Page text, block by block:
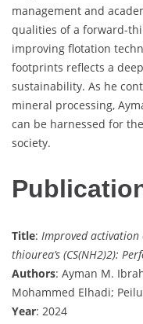
management and
qualities of a forward-
improving flotation
footprints reflects a
sustainability. As he
mineral processing,
can be harnessed for
society.
Title: Improved
thiourea’s (CS(NH2)2):
Authors: Ayman M.
Mohammed Elhadi;
Year: 2024